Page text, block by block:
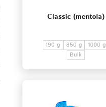
Classic (mentola)
190 g 850 g
1000 g
Bulk